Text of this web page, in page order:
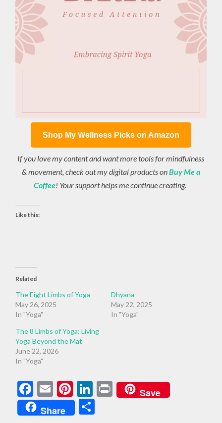
Shop My Wellness Picks on Amazon
If you love my content and want more tools for mindfulness
& movement, check out my digital products onBuy Me a
Coffee! Your support helps me continue creating.
Like this:
Related
The Eight Limbs of Yoga
May 26, 2025
In "Yoga"
Dhyana
May 22, 2025
In "Yoga"
The 8 Limbs of Yoga: Living
Yoga Beyond the Mat
June 22, 2026
In "Yoga"
Facebook
EmailPinterest
LinkedIn
PrintSave
Share